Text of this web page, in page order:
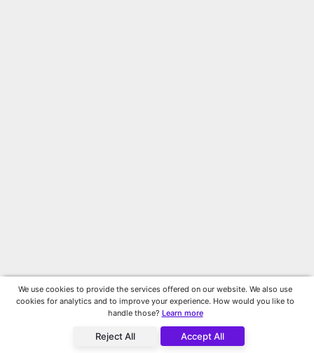
Reject All Accept All
We use cookies to provide the services offered on our website. We also use
cookies for analytics and to improve your experience. How would you like to
handle those? Learn more